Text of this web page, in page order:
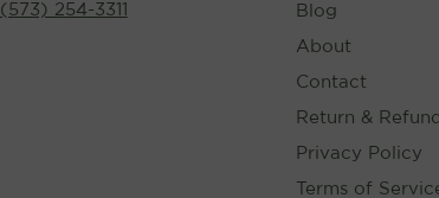
(573) 254-3311
Blog
About
Contact
Return &
Privacy Policy
Terms of